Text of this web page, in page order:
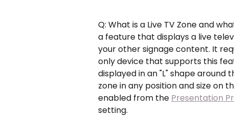
Q: What is a Live TV Zone and
a feature that displays a live
your other signage content. It
only device that supports this
displayed in an "L" shape around
zone in any position and size on
enabled from the Presentation
setting.